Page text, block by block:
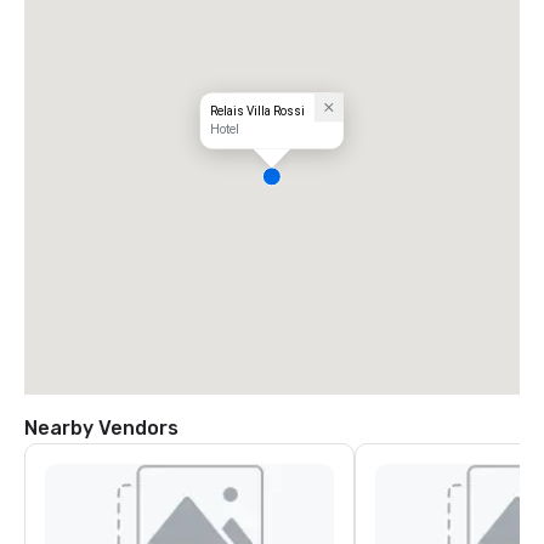
Relais Villa Rossi
Hotel
Nearby Vendors